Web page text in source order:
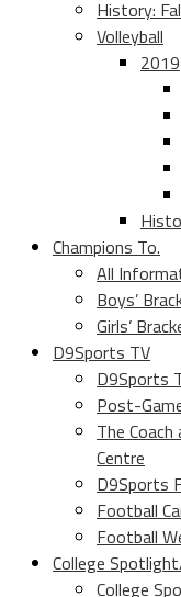
History:
Volleyball
2019
Champions To.
All
Boys’
Girls’
D9Sports TV
D9Sports
Post-
The
Centre
D9Sports
Football
Football
College
College